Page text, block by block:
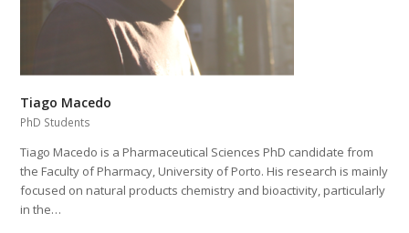
Tiago Macedo
PhD Students
Tiago Macedo is a Pharmaceutical Sciences PhD candidate from
the Faculty of Pharmacy, University of Porto. His research is mainly
focused on natural products chemistry and bioactivity, particularly
in the…